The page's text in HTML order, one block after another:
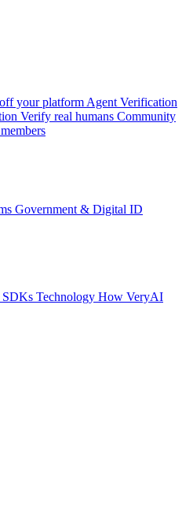
your platform Agent Verification
Verify real humans Community
Government & Digital ID
SDKs Technology How VeryAI